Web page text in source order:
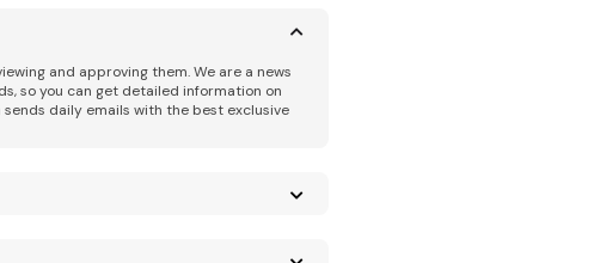
and approving them. We are a news
so you can get detailed information on
daily emails with the best exclusive